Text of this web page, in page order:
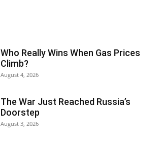
Who Really Wins When Gas Prices
Climb?
August 4, 2026
The War Just Reached Russia’s
Doorstep
August 3, 2026